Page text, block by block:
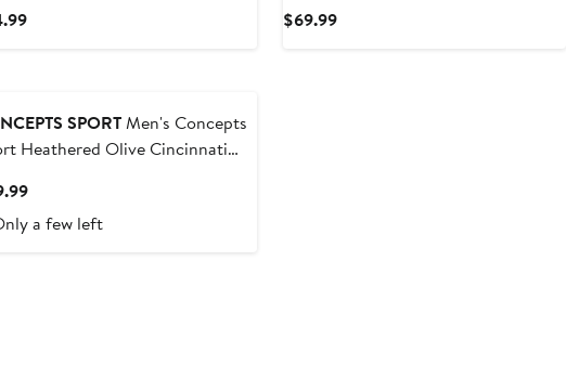
Hoodie T-Shirt & Jogger
Current
Meter Long Sleeve T-Shirt & Pants
$69.99Current
SPORTMen's Concepts
Heathered Olive Cincinnati
Current
Price
$39.99
a few left